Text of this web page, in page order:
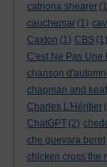
catriona shearer
cauchemar (1)
Caxton (1) CBS (1)
C'est Ne Pas Une
chanson
chapman and
Charles L'Héritier
ChatGPT (2)
che guevara beret
chicken cross the